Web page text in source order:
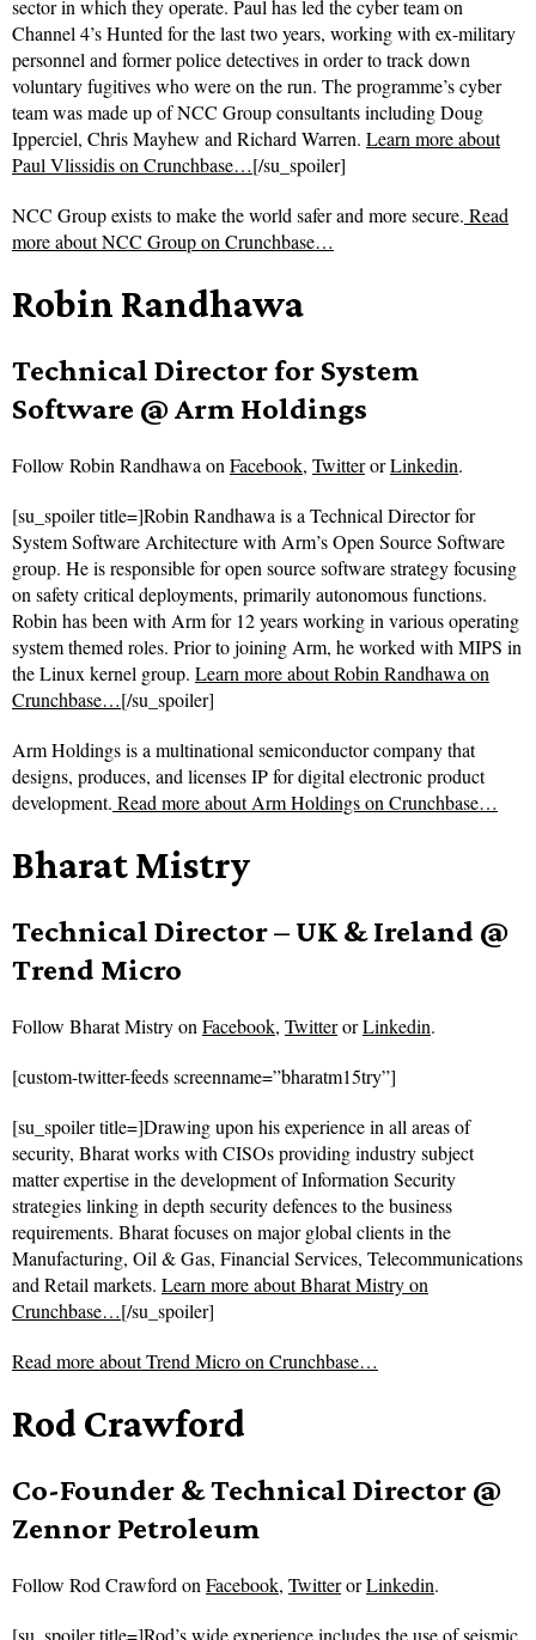
sector in which they operate. Paul has led the cyber team on
Channel 4’s Hunted for the last two years, working with ex-military
personnel and former police detectives in order to track down
voluntary fugitives who were on the run. The programme’s cyber
team was made up of NCC Group consultants including Doug
Ipperciel, Chris Mayhew and Richard Warren. Learn more about
Paul Vlissidis on Crunchbase…[/su_spoiler]
NCC Group exists to make the world safer and more secure. Read
more aboutNCC Group on Crunchbase…
Robin Randhawa
Technical Director for System
Software @ Arm Holdings
Follow Robin Randhawa onFacebook, TwitterorLinkedin.
[su_spoiler title=]Robin Randhawa is a Technical Director for
System Software Architecture with Arm’s Open Source Software
group. He is responsible for open source software strategy focusing
on safety critical deployments, primarily autonomous functions.
Robin has been with Arm for 12 years working in various operating
system themed roles. Prior to joining Arm, he worked with MIPS in
the Linux kernel group. Learn more about Robin Randhawa on
Crunchbase…[/su_spoiler]
Arm Holdings is a multinational semiconductor company that
designs, produces, and licenses IP for digital electronic product
development. Read more aboutArm Holdings on Crunchbase…
Bharat Mistry
Technical Director – UK & Ireland @
Trend Micro
Follow Bharat Mistry onFacebook, TwitterorLinkedin.
[custom-twitter-feeds screenname=”bharatm15try”]
[su_spoiler title=]Drawing upon his experience in all areas of
security, Bharat works with CISOs providing industry subject
matter expertise in the development of Information Security
strategies linking in depth security defences to the business
requirements. Bharat focuses on major global clients in the
Manufacturing, Oil & Gas, Financial Services, Telecommunications
and Retail markets. Learn more about Bharat Mistry on
Crunchbase…[/su_spoiler]
Read more aboutTrend Micro on Crunchbase…
Rod Crawford
Co-Founder & Technical Director @
Zennor Petroleum
Follow Rod Crawford onFacebook, TwitterorLinkedin.